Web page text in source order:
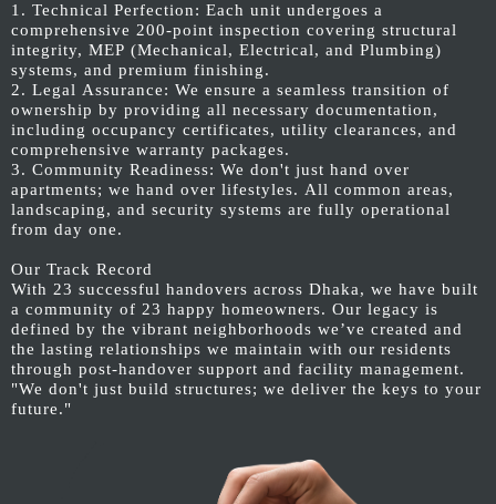
1. Technical Perfection: Each unit undergoes a
comprehensive 200-point inspection covering structural
integrity, MEP (Mechanical, Electrical, and Plumbing)
systems, and premium finishing.
2. Legal Assurance: We ensure a seamless transition of
ownership by providing all necessary documentation,
including occupancy certificates, utility clearances, and
comprehensive warranty packages.
3. Community Readiness: We don't just hand over
apartments; we hand over lifestyles. All common areas,
landscaping, and security systems are fully operational
from day one.
Our Track Record
With 23 successful handovers across Dhaka, we have built
a community of 23 happy homeowners. Our legacy is
defined by the vibrant neighborhoods we’ve created and
the lasting relationships we maintain with our residents
through post-handover support and facility management.
"We don't just build structures; we deliver the keys to your
future."